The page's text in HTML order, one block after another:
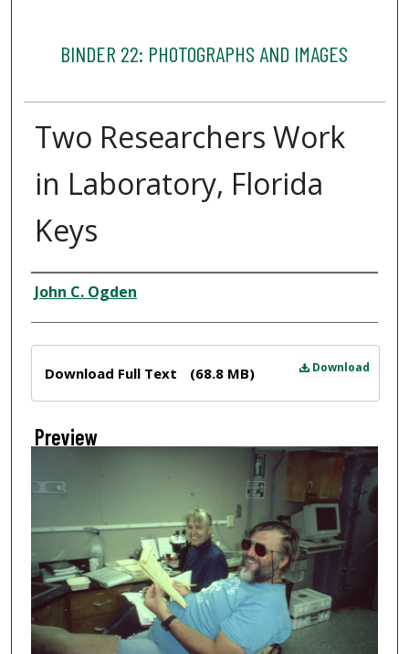
BINDER 22: PHOTOGRAPHS AND IMAGES
Two Researchers Work
in Laboratory, Florida
Keys
Creator
John C. Ogden
Download
Download Full Text (68.8 MB)
Preview